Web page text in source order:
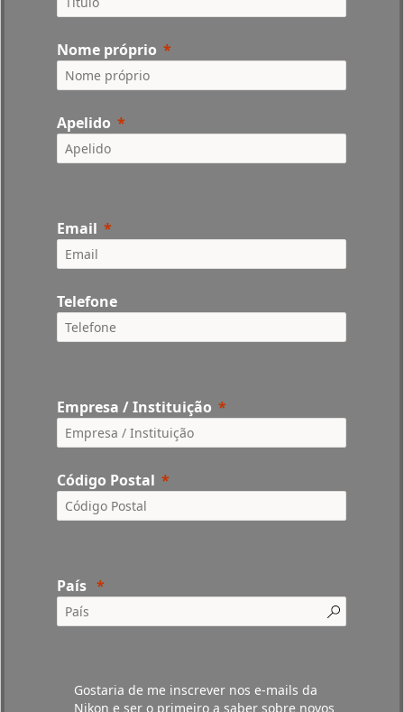
Nome próprio
Apelido
Email
Telefone
Empresa / Instituição
Código Postal
País
Gostaria de me inscrever nos e-mails da
Nikon e ser o primeiro a saber sobre novos